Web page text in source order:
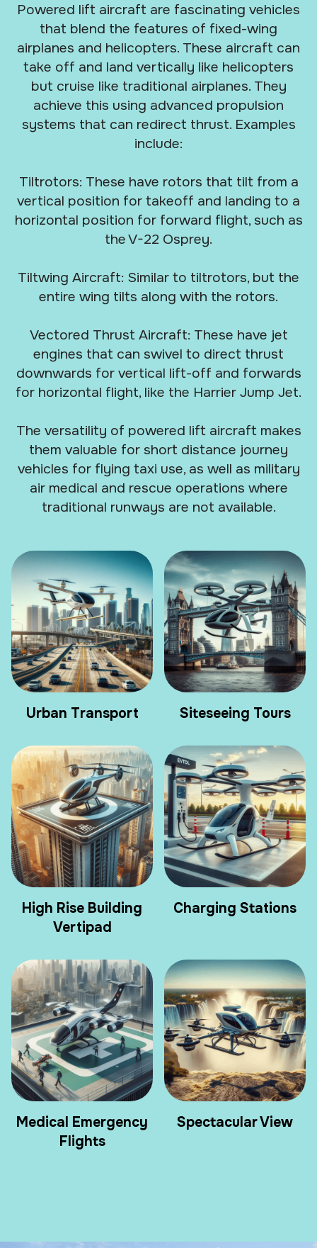
Powered lift aircraft are fascinating vehicles
that blend the features of fixed-wing
airplanes and helicopters. These aircraft can
take off and land vertically like helicopters
but cruise like traditional airplanes. They
achieve this using advanced propulsion
systems that can redirect thrust. Examples
include:
Tiltrotors: These have rotors that tilt from a
vertical position for takeoff and landing to a
horizontal position for forward flight, such as
the V-22 Osprey.
Tiltwing Aircraft: Similar to tiltrotors, but the
entire wing tilts along with the rotors.
Vectored Thrust Aircraft: These have jet
engines that can swivel to direct thrust
downwards for vertical lift-off and forwards
for horizontal flight, like the Harrier Jump Jet.
The versatility of powered lift aircraft makes
them valuable for short distance journey
vehicles for flying taxi use, as well as military
air medical and rescue operations where
traditional runways are not available.
Urban Transport Siteseeing Tours
High Rise Building
Vertipad
Charging Stations
Medical Emergency
Flights
Spectacular View